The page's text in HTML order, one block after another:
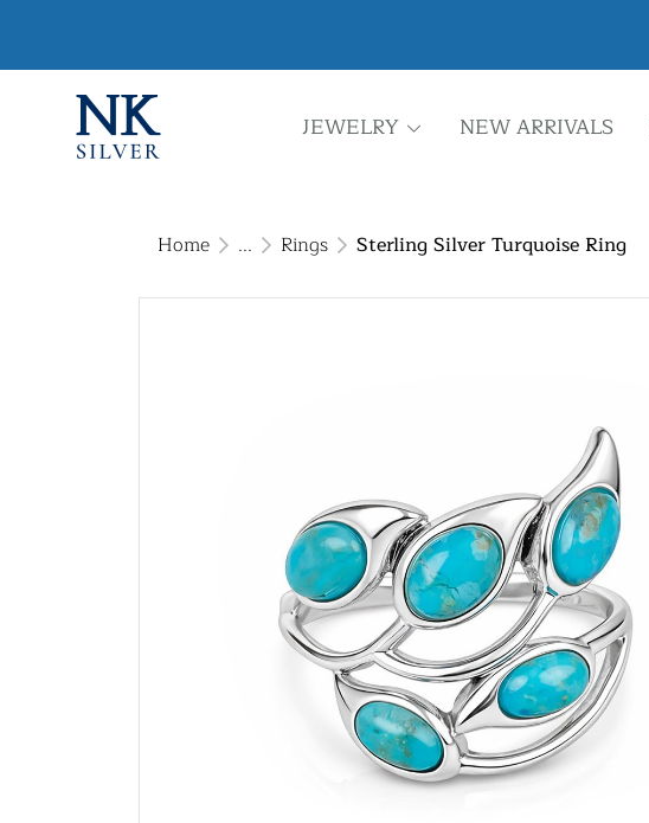
JEWELRY NEW ARRIVALS
Home ... Rings Sterling Silver Turquoise Ring